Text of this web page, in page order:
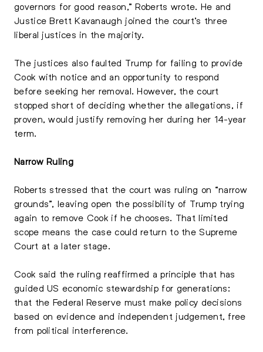
governors for good reason,” Roberts wrote. He and
Justice Brett Kavanaugh joined the court’s three
liberal justices in the majority.
The justices also faulted Trump for failing to provide
Cook with notice and an opportunity to respond
before seeking her removal. However, the court
stopped short of deciding whether the allegations, if
proven, would justify removing her during her 14-year
term.
Narrow Ruling
Roberts stressed that the court was ruling on “narrow
grounds”, leaving open the possibility of Trump trying
again to remove Cook if he chooses. That limited
scope means the case could return to the Supreme
Court at a later stage.
Cook said the ruling reaffirmed a principle that has
guided US economic stewardship for generations:
that the Federal Reserve must make policy decisions
based on evidence and independent judgement, free
from political interference.